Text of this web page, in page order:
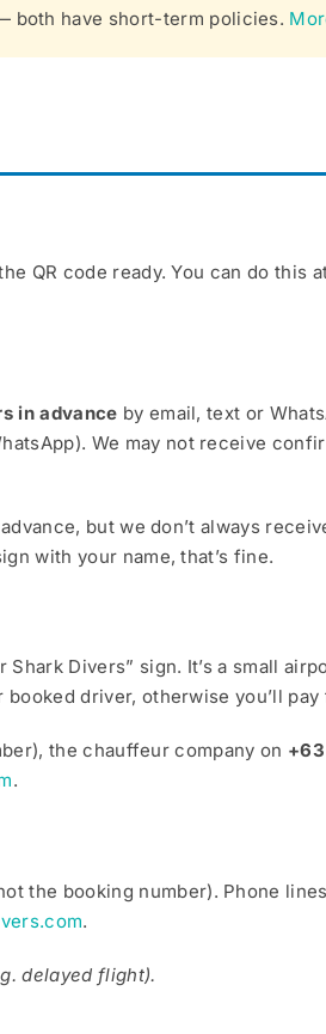
both have short-term policies.
QR code ready. You can do
in advance by email, text or
We may not receive
but we don’t always
with your name, that’s fine.
Shark Divers” sign. It’s a small
driver, otherwise you’ll
the chauffeur company on
.
the booking number). Phone
.
delayed flight).